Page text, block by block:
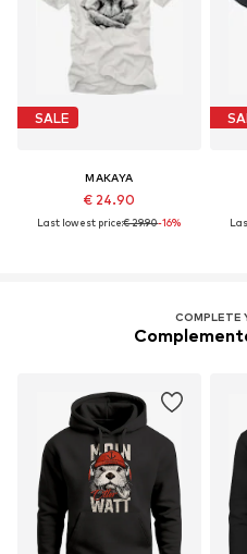
SALE
MAKAYA
€ 24.90
Last lowest price:€ 29.90-16%
COMPLETE